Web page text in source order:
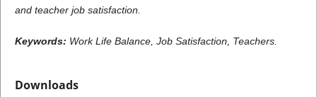
and teacher job satisfaction.
Keywords: Work Life Balance, Job Satisfaction, Teachers.
Downloads